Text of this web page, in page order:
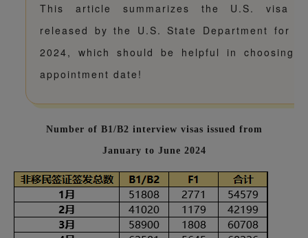
This article summarizes the U.S. visa
released by the U.S. State Department for
2024, which should be helpful in choosing
appointment date!
Number of B1/B2 interview visas issued from
January to June 2024